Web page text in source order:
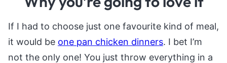
If I had to choose just one favourite kind of meal,
it would be one pan chicken dinners. I bet I’m
not the only one! You just throw everything in a